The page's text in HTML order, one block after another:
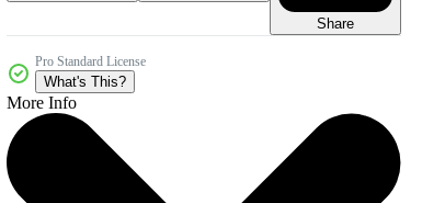
Share
Pro Standard License
What's This?
More Info